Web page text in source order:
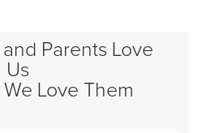
Parents Love
Us
Love Them